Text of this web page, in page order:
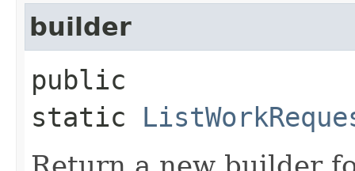
builder
public
static